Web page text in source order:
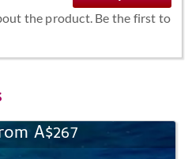
the product. Be the first to
A$267